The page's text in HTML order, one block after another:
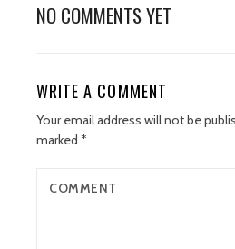
NO COMMENTS YET
WRITE A COMMENT
Your email address will not be
marked *